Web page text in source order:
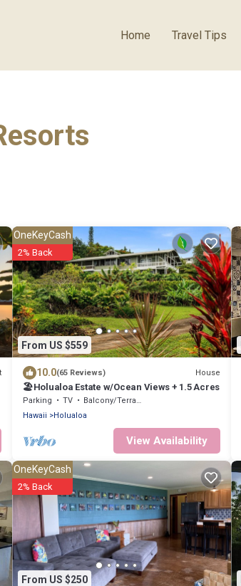
Home Travel Tips
From US $559
OneKeyCash
2% Back
10.0(65 Reviews) House
🏖️Holualoa Estate w/Ocean Views + 1.5 Acres
Parking TV
Balcony/Terrace
Hawaii
Holualoa
View Availability
From US $250
OneKeyCash
2% Back